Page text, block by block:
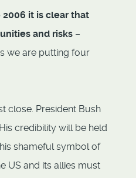
it is clear that
and risks –
we are putting four
close. President Bush
credibility will be held
shameful symbol of
US and its allies must